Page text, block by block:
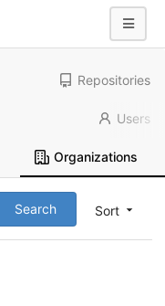
Repositories
Users
Organizations
Sort
Search